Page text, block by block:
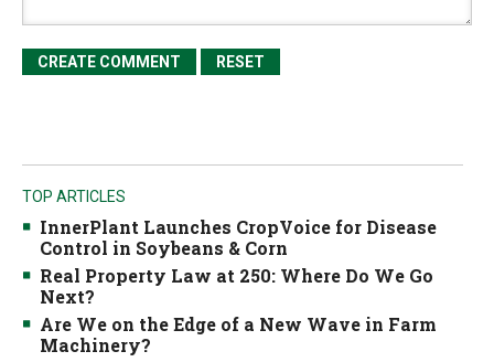
TOP ARTICLES
InnerPlant Launches CropVoice for Disease
Control in Soybeans & Corn
Real Property Law at 250: Where Do We Go
Next?
Are We on the Edge of a New Wave in Farm
Machinery?